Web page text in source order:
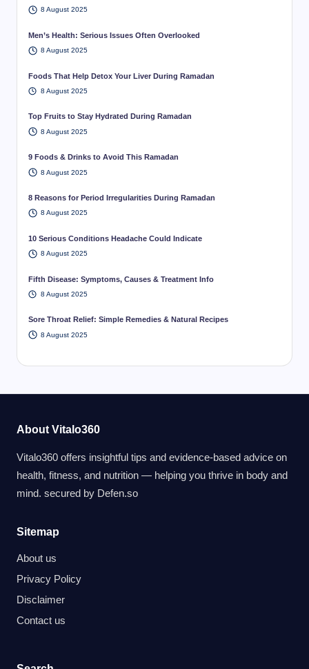
8 August 2025
Men’s Health: Serious Issues Often Overlooked
8 August 2025
Foods That Help Detox Your Liver During Ramadan
8 August 2025
Top Fruits to Stay Hydrated During Ramadan
8 August 2025
9 Foods & Drinks to Avoid This Ramadan
8 August 2025
8 Reasons for Period Irregularities During Ramadan
8 August 2025
10 Serious Conditions Headache Could Indicate
8 August 2025
Fifth Disease: Symptoms, Causes & Treatment Info
8 August 2025
Sore Throat Relief: Simple Remedies & Natural Recipes
8 August 2025
About Vitalo360
Vitalo360 offers insightful tips and evidence-based advice on
health, fitness, and nutrition — helping you thrive in body and
mind. secured by Defen.so
Sitemap
About us
Privacy Policy
Disclaimer
Contact us